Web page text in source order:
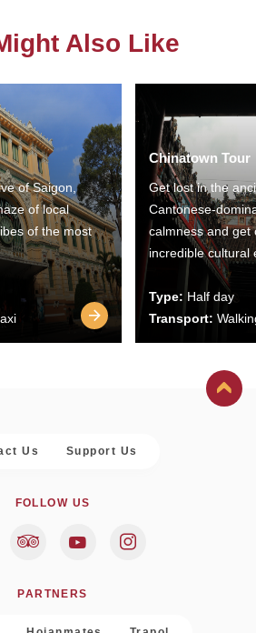
Also Like
of Saigon,
of local
of the most
Chinatown Tour
Get lost in the
Cantonese-
calmness and get
incredible cultural
Type: Half day
Transport:
Us Support Us
FOLLOW US
PARTNERS